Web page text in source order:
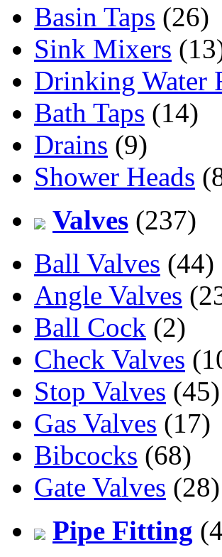
Basin Taps (26)
Sink Mixers
Drinking Water
Bath Taps (14)
Drains (9)
Shower Heads
Valves (237)
Ball Valves (44)
Angle Valves
Ball Cock (2)
Check Valves
Stop Valves (45)
Gas Valves (17)
Bibcocks (68)
Gate Valves (28)
Pipe Fitting